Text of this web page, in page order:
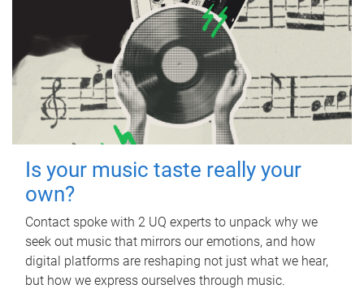
Is your music taste really your
own?
Contact spoke with 2 UQ experts to unpack why we
seek out music that mirrors our emotions, and how
digital platforms are reshaping not just what we hear,
but how we express ourselves through music.